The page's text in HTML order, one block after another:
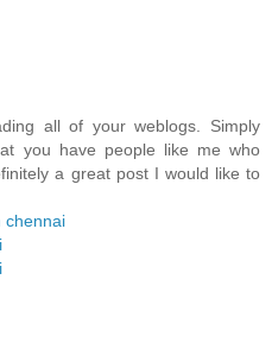
all of your weblogs. Simply
you have people like me who
a great post I would like to
chennai